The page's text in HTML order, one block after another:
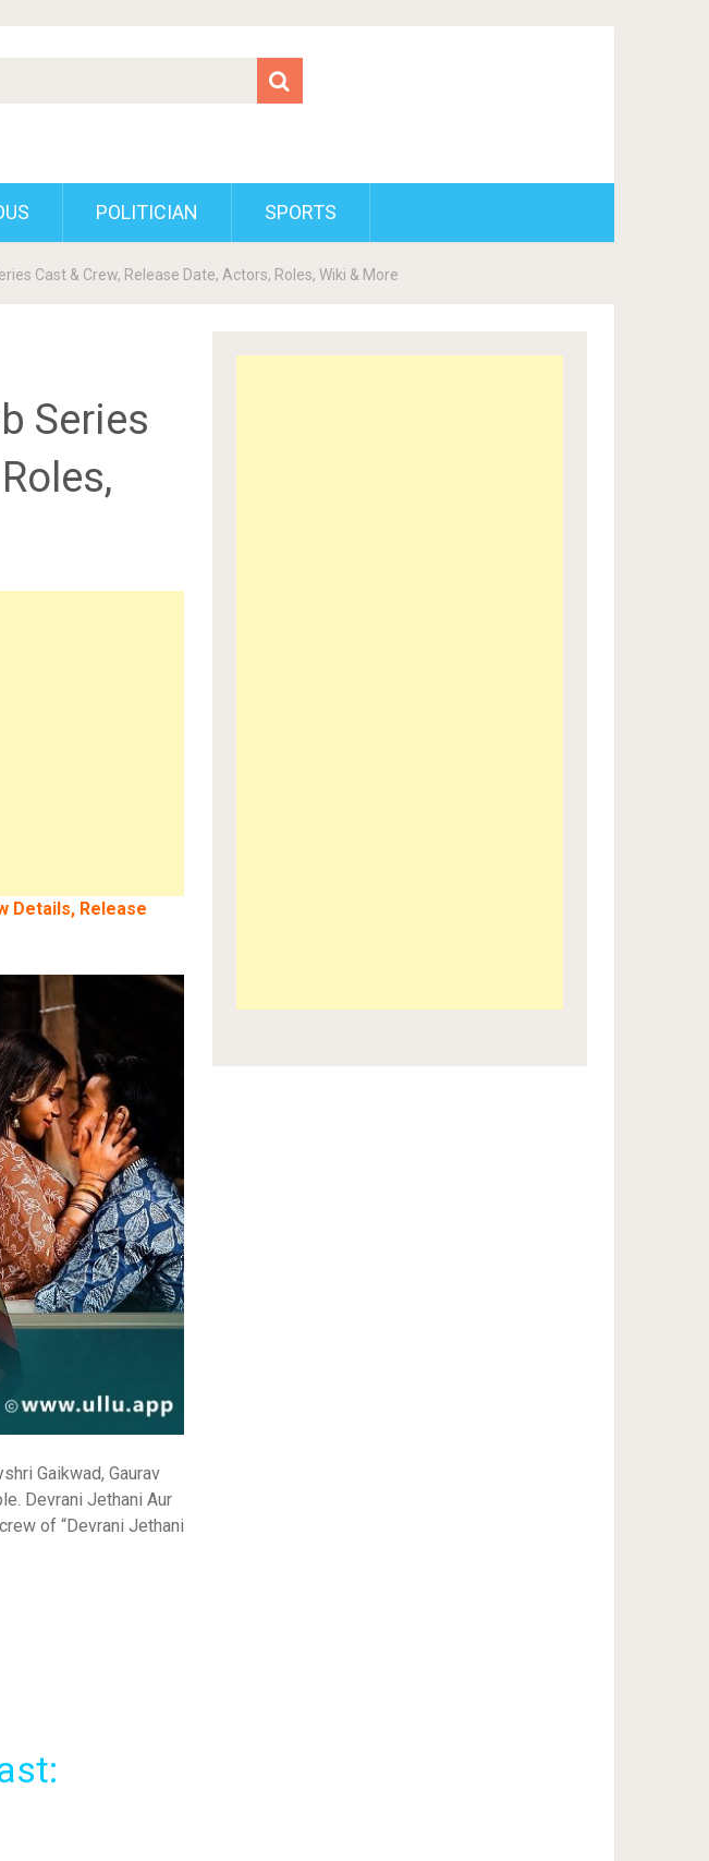
POLITICIAN SPORTS
Cast & Crew, Release Date, Actors, Roles, Wiki & More
Series
Details, Release
Gaikwad, Gaurav
Devrani Jethani Aur
of “Devrani Jethani